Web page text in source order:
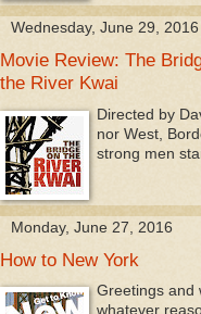
Wednesday, June 29, 2016
Movie Review: The
the River Kwai
Directed by
nor West,
strong men
Monday, June 27, 2016
How to New York
Greetings and
whatever